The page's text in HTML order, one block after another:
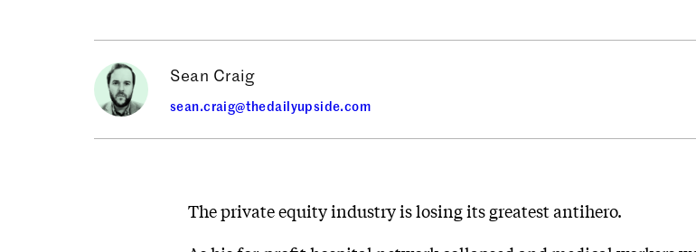
Sean Craig
sean.craig@thedailyupside.com
The private equity industry is losing its greatest antihero.